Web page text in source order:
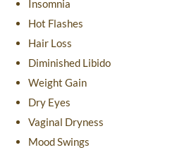
Insomnia
Hot Flashes
Hair Loss
Diminished Libido
Weight Gain
Dry Eyes
Vaginal Dryness
Mood Swings